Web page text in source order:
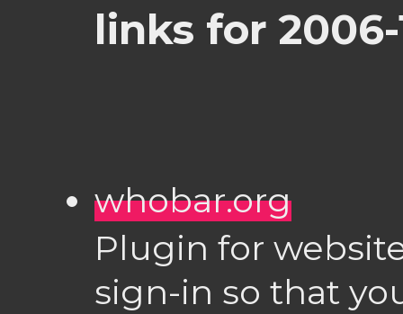
links for 2006-
whobar.org
Plugin for
sign-in so that